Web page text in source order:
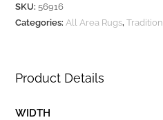
SKU:56916
Categories: All Area Rugs,
Product Details
WIDTH